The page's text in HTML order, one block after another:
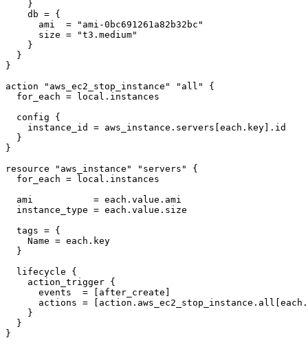
    db
=
      ami
=
"ami-0bc691261a82b32bc"
      size
=
"t3.medium"
action
"aws_ec2_stop_instance" "all"
  for_each
= local . instances
config
    instance_id
= aws_instance . servers each . key ]. id
resource
"aws_instance" "servers"
  for_each
= local . instances
  ami
= each . value . ami
  instance_type
= each . value . size
  tags
=
    Name
= each . key
lifecycle
action_trigger
      events
= after_create
      actions
= action . aws_ec2_stop_instance . all each .
}